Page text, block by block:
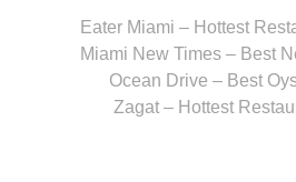
Eater Miami – Hottest
Miami New Times – Best
Ocean Drive – Best
Zagat – Hottest